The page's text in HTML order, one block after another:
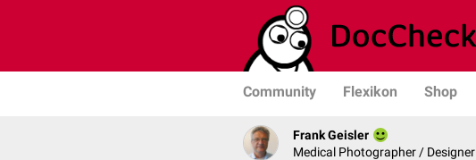
Community Flexikon Shop
Frank Geisler
Medical Photographer / Designer